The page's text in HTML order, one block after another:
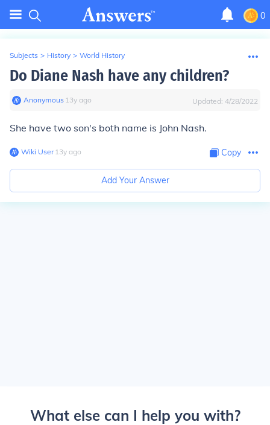
0
Subjects > History > World History
Do Diane Nash have any children?
Anonymous∙ 13y ago Updated: 4/28/2022
She have two son's both name is John Nash.
Wiki User∙13y ago Copy
Add Your Answer
What else can I help you with?